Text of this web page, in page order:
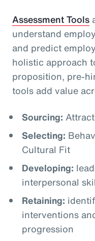
Assessment Tools
understand
and predict
holistic approach
proposition, pre-
tools add value
Sourcing:
Selecting:
Cultural Fit
Developing:
interpersonal
Retaining:
interventions
progression